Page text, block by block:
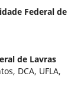
Federal de
de Lavras
DCA, UFLA,